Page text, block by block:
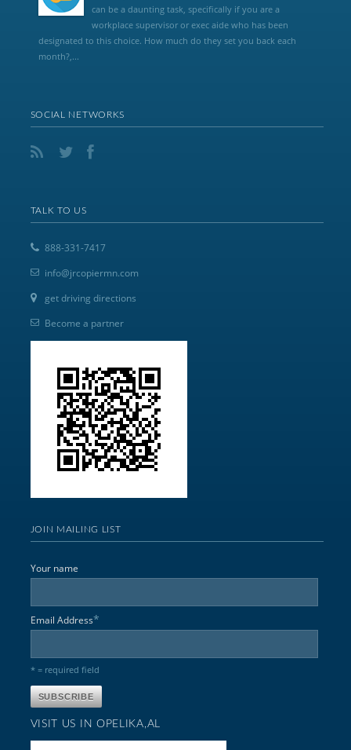
can be a daunting task, specifically if you are a
workplace supervisor or exec aide who has been
designated to this choice. How much do they set you back each
month?,...
SOCIAL NETWORKS
TALK TO US
888-331-7417
info@jrcopiermn.com
get driving directions
Become a partner
JOIN MAILING LIST
Your name
Email Address*
* = required field
VISIT US IN OPELIKA,AL